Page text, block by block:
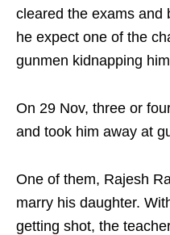
cleared the exams and
he expect one of the
gunmen kidnapping
On 29 Nov, three or
and took him away at
One of them, Rajesh
marry his daughter.
getting shot, the